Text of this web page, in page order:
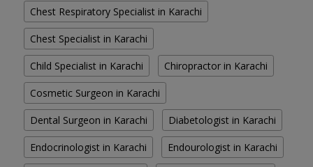
Chest Respiratory Specialist in Karachi
Chest Specialist in Karachi
Child Specialist in Karachi Chiropractor in Karachi
Cosmetic Surgeon in Karachi
Dental Surgeon in Karachi Diabetologist in Karachi
Endocrinologist in Karachi Endourologist in Karachi